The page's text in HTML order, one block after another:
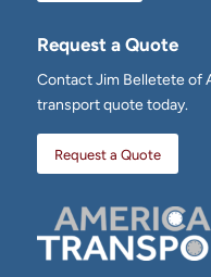
Request a Quote
Contact Jim Belletete of
transport quote today.
Request a Quote